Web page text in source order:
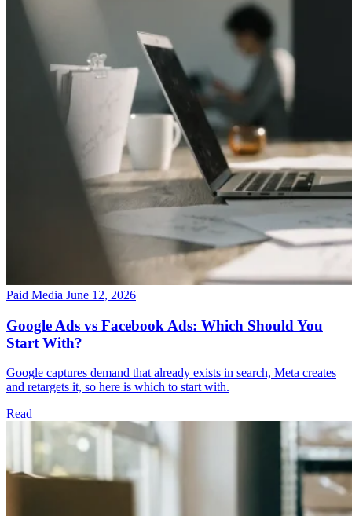
Paid Media June 12, 2026
Google Ads vs Facebook Ads: Which Should You
Start With?
Google captures demand that already exists in search, Meta creates
and retargets it, so here is which to start with.
Read